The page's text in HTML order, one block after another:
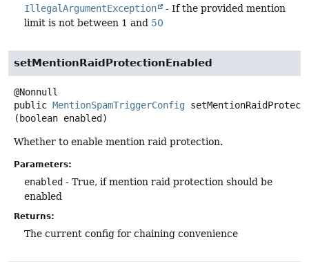
IllegalArgumentException
- If the provided mention
limit is not between 1 and 50
setMentionRaidProtectionEnabled
public MentionSpamTriggerConfig
(boolean enabled)
Whether to enable mention raid protection.
Parameters:
enabled - True, if mention raid protection should be
enabled
Returns:
The current config for chaining convenience